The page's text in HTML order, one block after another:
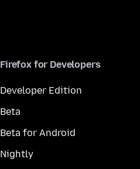
Firefox for Developers
Developer Edition
Beta
Beta for Android
Nightly